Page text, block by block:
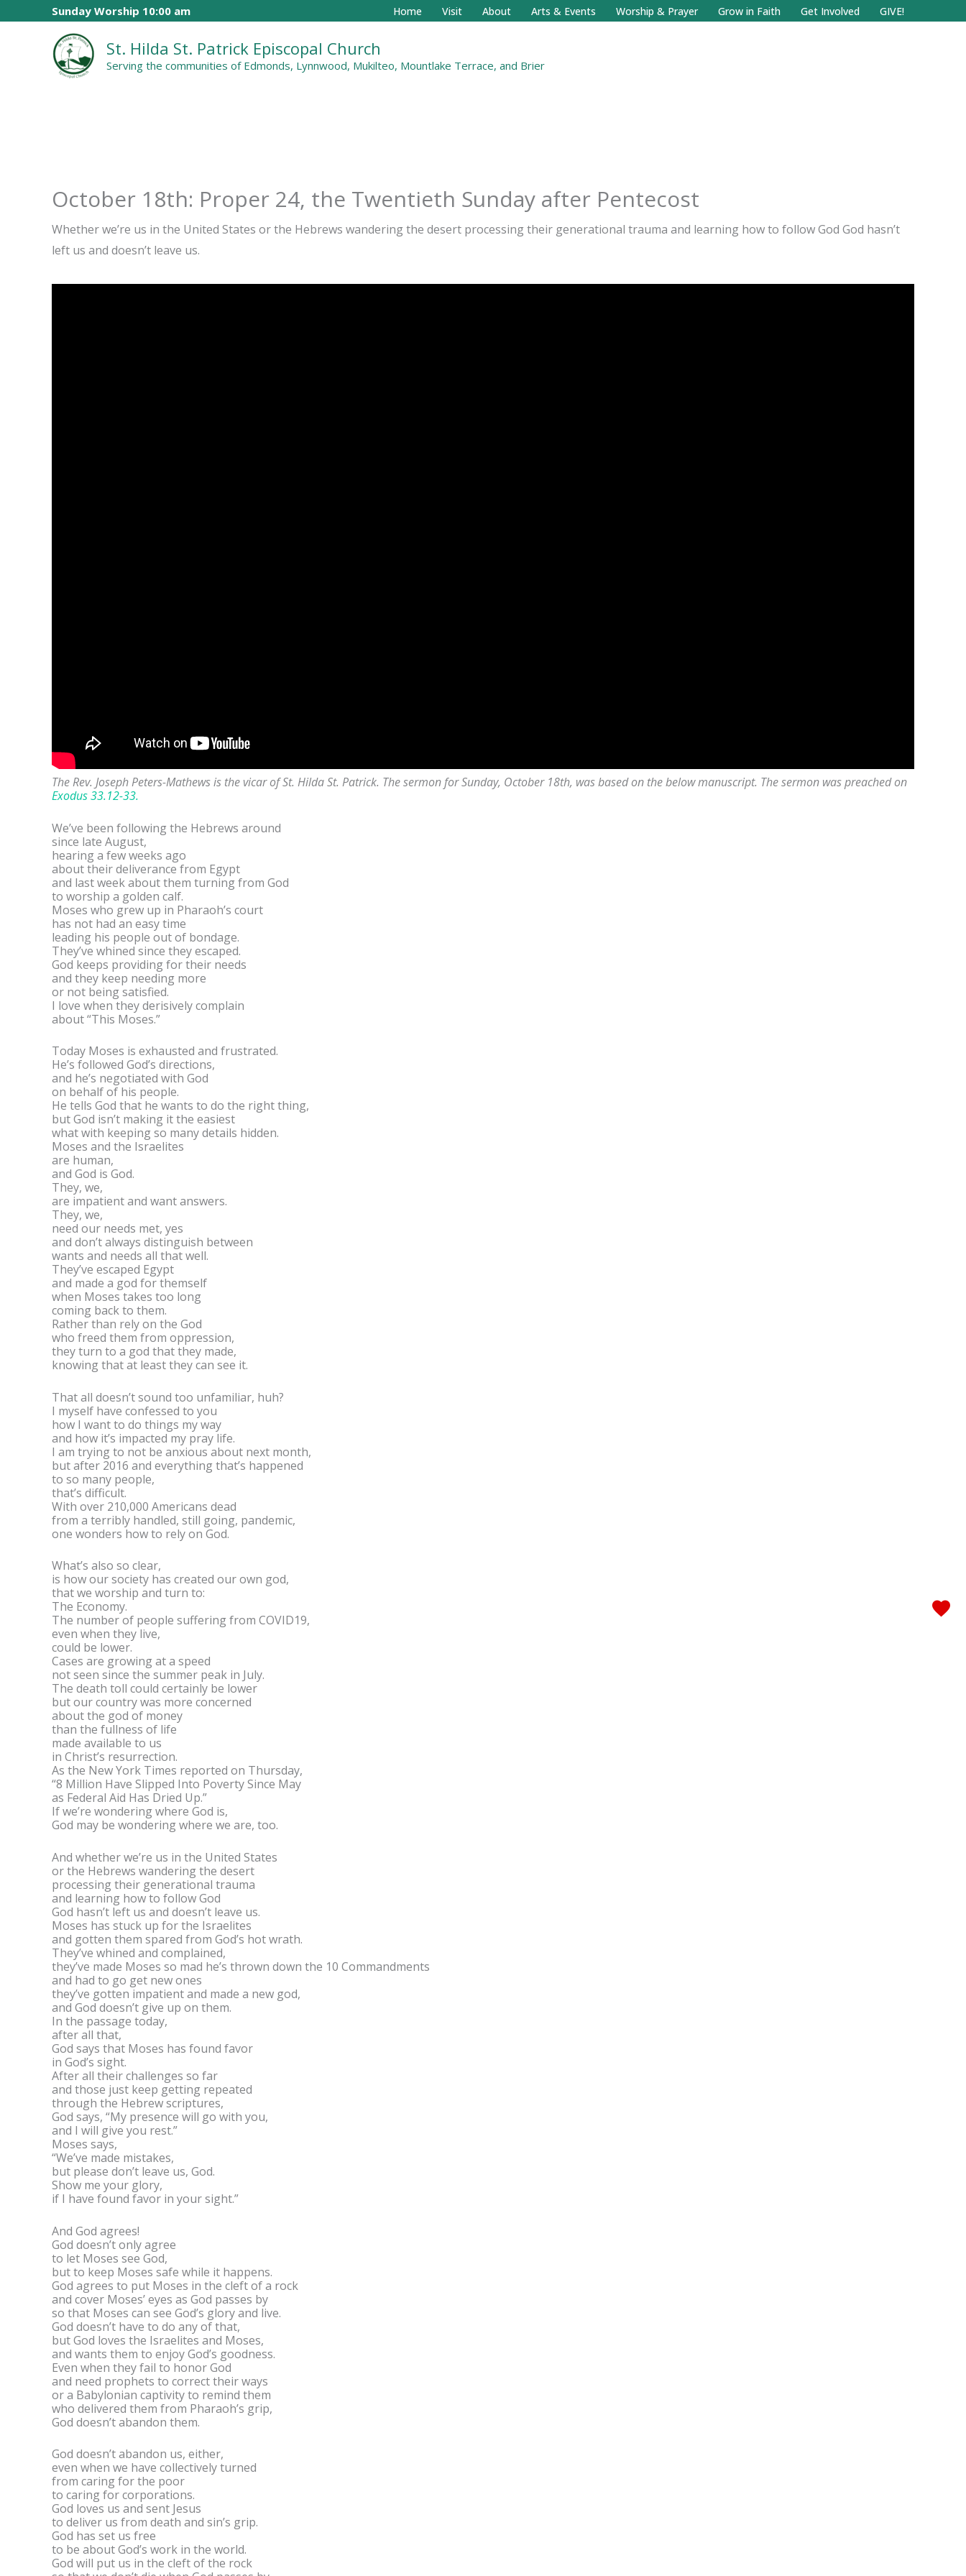
Sunday Worship 10:00 am Home Visit About Arts & Events Worship & Prayer Grow in Faith Get Involved GIVE!
St. Hilda St. Patrick Episcopal Church
Serving the communities of Edmonds, Lynnwood, Mukilteo, Mountlake Terrace, and Brier
October 18th: Proper 24, the Twentieth Sunday after Pentecost
Whether we’re us in the United States or the Hebrews wandering the desert processing their generational trauma and learning how to follow God God hasn’t
left us and doesn’t leave us.
The Rev. Joseph Peters-Mathews is the vicar of St. Hilda St. Patrick. The sermon for Sunday, October 18th, was based on the below manuscript. The sermon was preached on
Exodus 33.12-33.
We’ve been following the Hebrews around
since late August,
hearing a few weeks ago
about their deliverance from Egypt
and last week about them turning from God
to worship a golden calf.
Moses who grew up in Pharaoh’s court
has not had an easy time
leading his people out of bondage.
They’ve whined since they escaped.
God keeps providing for their needs
and they keep needing more
or not being satisfied.
I love when they derisively complain
about “This Moses.”
Today Moses is exhausted and frustrated.
He’s followed God’s directions,
and he’s negotiated with God
on behalf of his people.
He tells God that he wants to do the right thing,
but God isn’t making it the easiest
what with keeping so many details hidden.
Moses and the Israelites
are human,
and God is God.
They, we,
are impatient and want answers.
They, we,
need our needs met, yes
and don’t always distinguish between
wants and needs all that well.
They’ve escaped Egypt
and made a god for themself
when Moses takes too long
coming back to them.
Rather than rely on the God
who freed them from oppression,
they turn to a god that they made,
knowing that at least they can see it.
That all doesn’t sound too unfamiliar, huh?
I myself have confessed to you
how I want to do things my way
and how it’s impacted my pray life.
I am trying to not be anxious about next month,
but after 2016 and everything that’s happened
to so many people,
that’s difficult.
With over 210,000 Americans dead
from a terribly handled, still going, pandemic,
one wonders how to rely on God.
What’s also so clear,
is how our society has created our own god,
that we worship and turn to:
The Economy.
The number of people suffering from COVID19,
even when they live,
could be lower.
Cases are growing at a speed
not seen since the summer peak in July.
The death toll could certainly be lower
but our country was more concerned
about the god of money
than the fullness of life
made available to us
in Christ’s resurrection.
As the New York Times reported on Thursday,
“8 Million Have Slipped Into Poverty Since May
as Federal Aid Has Dried Up.”
If we’re wondering where God is,
God may be wondering where we are, too.
And whether we’re us in the United States
or the Hebrews wandering the desert
processing their generational trauma
and learning how to follow God
God hasn’t left us and doesn’t leave us.
Moses has stuck up for the Israelites
and gotten them spared from God’s hot wrath.
They’ve whined and complained,
they’ve made Moses so mad he’s thrown down the 10 Commandments
and had to go get new ones
they’ve gotten impatient and made a new god,
and God doesn’t give up on them.
In the passage today,
after all that,
God says that Moses has found favor
in God’s sight.
After all their challenges so far
and those just keep getting repeated
through the Hebrew scriptures,
God says, “My presence will go with you,
and I will give you rest.”
Moses says,
“We’ve made mistakes,
but please don’t leave us, God.
Show me your glory,
if I have found favor in your sight.”
And God agrees!
God doesn’t only agree
to let Moses see God,
but to keep Moses safe while it happens.
God agrees to put Moses in the cleft of a rock
and cover Moses’ eyes as God passes by
so that Moses can see God’s glory and live.
God doesn’t have to do any of that,
but God loves the Israelites and Moses,
and wants them to enjoy God’s goodness.
Even when they fail to honor God
and need prophets to correct their ways
or a Babylonian captivity to remind them
who delivered them from Pharaoh’s grip,
God doesn’t abandon them.
God doesn’t abandon us, either,
even when we have collectively turned
from caring for the poor
to caring for corporations.
God loves us and sent Jesus
to deliver us from death and sin’s grip.
God has set us free
to be about God’s work in the world.
God will put us in the cleft of the rock
FacebookInstagram.com
Search